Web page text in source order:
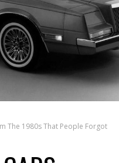
The 1980s That People Forgot